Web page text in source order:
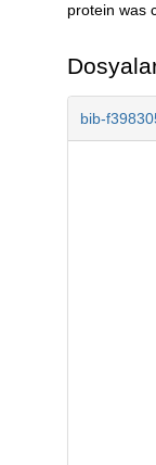
protein was
bib-